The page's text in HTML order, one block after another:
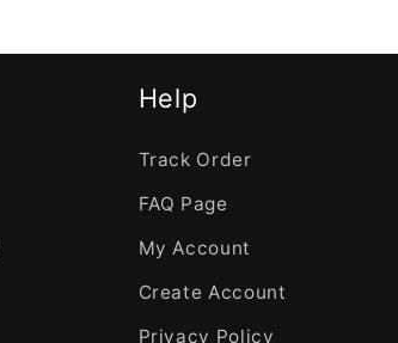
Help
Track Order
FAQ Page
My Account
Create Account
Privacy Policy